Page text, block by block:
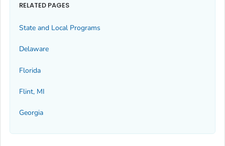
RELATED PAGES
State and Local Programs
Delaware
Florida
Flint, MI
Georgia